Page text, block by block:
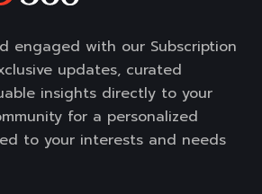
engaged with our Subscription
updates, curated
insights directly to your
for a personalized
to your interests and needs